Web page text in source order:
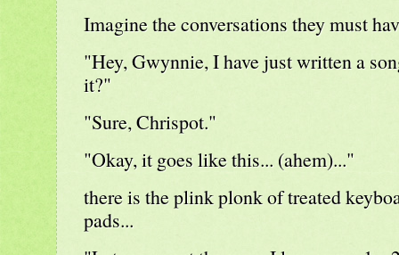
Imagine the conversations they must
"Hey, Gwynnie, I have just written a
it?"
"Sure, Chrispot."
"Okay, it goes like this... (ahem)..."
there is the plink plonk of treated
pads...